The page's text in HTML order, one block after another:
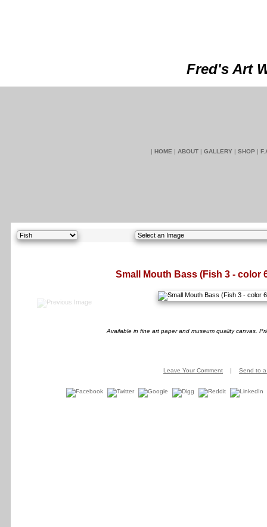
Fred's Art
| HOME | ABOUT | GALLERY | SHOP |
Small Mouth Bass (Fish 3 - color
Available in fine art paper and museum quality canvas.
Leave Your Comment | Send to